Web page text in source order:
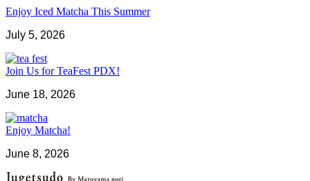
Enjoy Iced Matcha This Summer
July 5, 2026
Join Us for TeaFest PDX!
June 18, 2026
Enjoy Matcha!
June 8, 2026